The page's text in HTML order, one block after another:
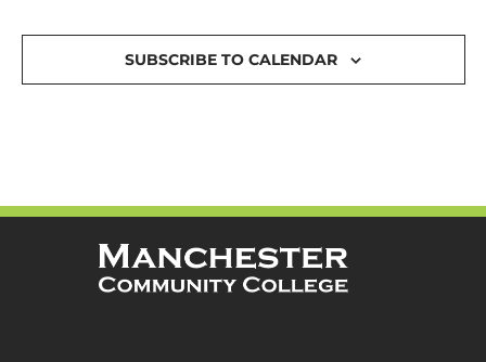
SUBSCRIBE TO CALENDAR